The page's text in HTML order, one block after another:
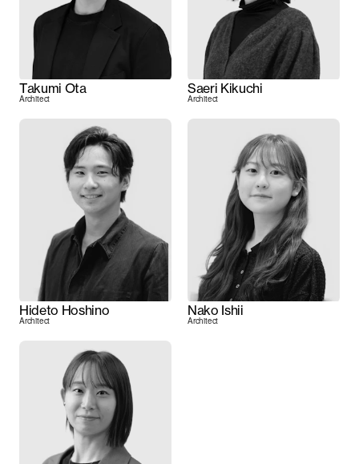
Takumi Ota
Architect
Saeri Kikuchi
Architect
Hideto Hoshino
Architect
Nako Ishii
Architect